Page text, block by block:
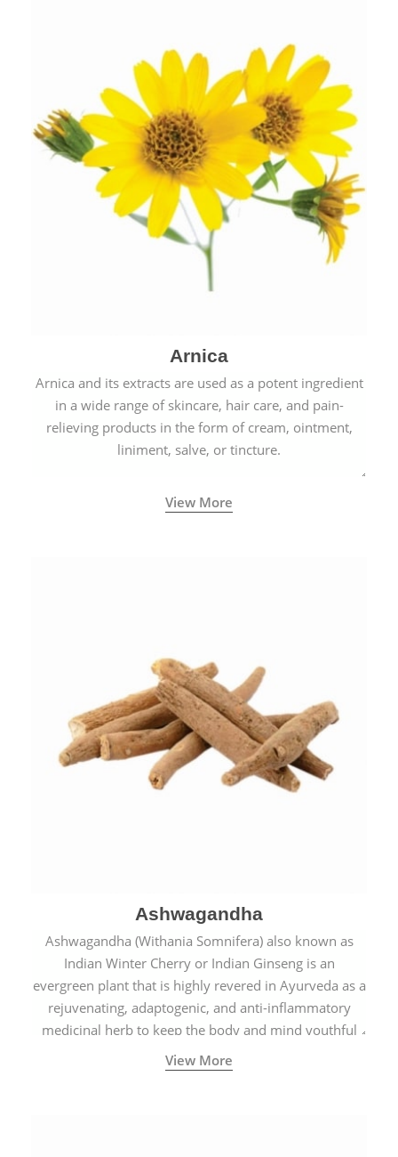
Arnica
Arnica and its extracts are used as a potent ingredient
in a wide range of skincare, hair care, and pain-
relieving products in the form of cream, ointment,
liniment, salve, or tincture.
View More
Ashwagandha
Ashwagandha (Withania Somnifera) also known as
Indian Winter Cherry or Indian Ginseng is an
evergreen plant that is highly revered in Ayurveda as a
rejuvenating, adaptogenic, and anti-inflammatory
medicinal herb to keep the body and mind youthful
with increased levels of vitality, immunity, and
concentration.
View More